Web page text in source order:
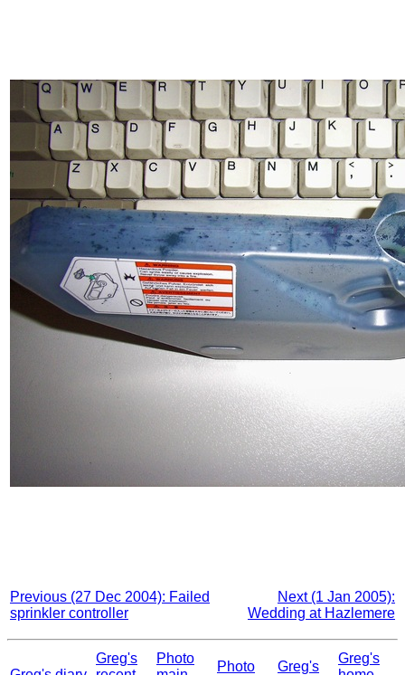
Previous (27 Dec 2004): Failed
sprinkler controller
Next (1 Jan 2005):
Wedding at Hazlemere
Greg's
Photo
Photo Greg's
Greg's